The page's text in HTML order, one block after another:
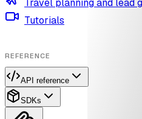
Tutorials
REFERENCE
API reference
SDKs